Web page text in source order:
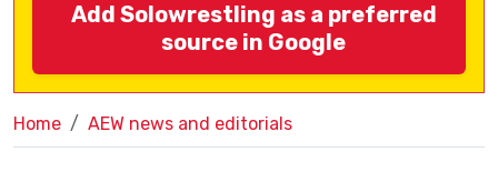
Add Solowrestling as a preferred
source in Google
Home AEW news and editorials